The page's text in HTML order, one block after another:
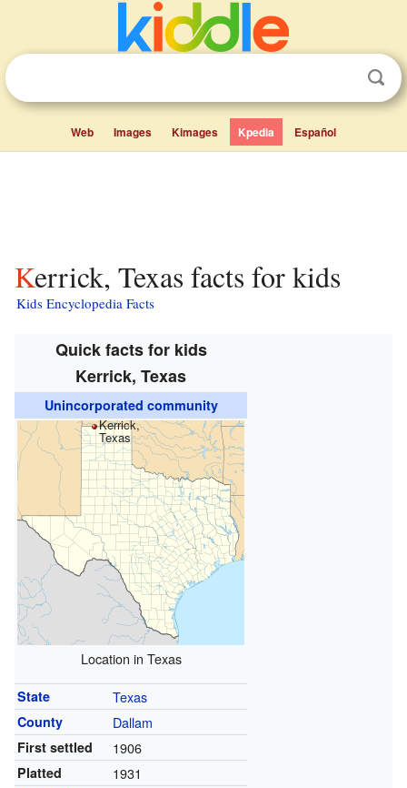
Web Images Kimages Kpedia Español
Kerrick, Texas facts for kids
Kids Encyclopedia Facts
Quick facts for kids
Kerrick, Texas
Unincorporated community
Kerrick,
Texas
Location in Texas
State Texas
County Dallam
First settled 1906
Platted 1931